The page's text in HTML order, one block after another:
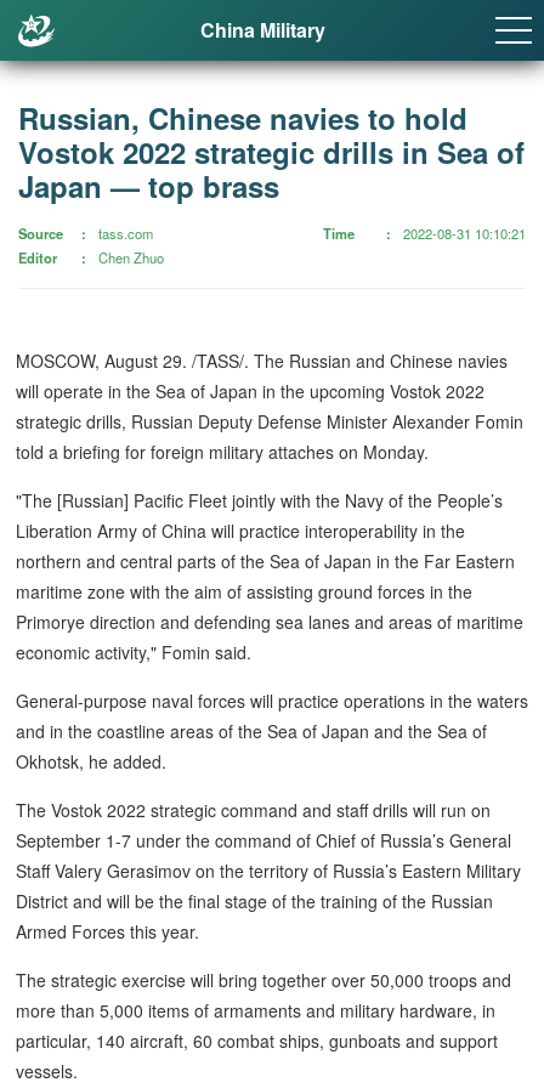
China Military
Russian, Chinese navies to hold
Vostok 2022 strategic drills in Sea of
Japan — top brass
Source
tass.com
Editor
Chen Zhuo
Time 2022-08-31 10:10:21
MOSCOW, August 29. /TASS/. The Russian and Chinese navies
will operate in the Sea of Japan in the upcoming Vostok 2022
strategic drills, Russian Deputy Defense Minister Alexander Fomin
told a briefing for foreign military attaches on Monday.
"The [Russian] Pacific Fleet jointly with the Navy of the People’s
Liberation Army of China will practice interoperability in the
northern and central parts of the Sea of Japan in the Far Eastern
maritime zone with the aim of assisting ground forces in the
Primorye direction and defending sea lanes and areas of maritime
economic activity," Fomin said.
General-purpose naval forces will practice operations in the waters
and in the coastline areas of the Sea of Japan and the Sea of
Okhotsk, he added.
The Vostok 2022 strategic command and staff drills will run on
September 1-7 under the command of Chief of Russia’s General
Staff Valery Gerasimov on the territory of Russia’s Eastern Military
District and will be the final stage of the training of the Russian
Armed Forces this year.
The strategic exercise will bring together over 50,000 troops and
more than 5,000 items of armaments and military hardware, in
particular, 140 aircraft, 60 combat ships, gunboats and support
vessels.